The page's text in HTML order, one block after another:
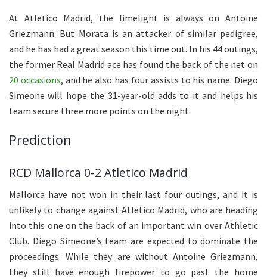
At Atletico Madrid, the limelight is always on Antoine
Griezmann. But Morata is an attacker of similar pedigree,
and he has had a great season this time out. In his 44 outings,
the former Real Madrid ace has found the back of the net on
20 occasions, and he also has four assists to his name. Diego
Simeone will hope the 31-year-old adds to it and helps his
team secure three more points on the night.
Prediction
RCD Mallorca 0-2 Atletico Madrid
Mallorca have not won in their last four outings, and it is
unlikely to change against Atletico Madrid, who are heading
into this one on the back of an important win over Athletic
Club. Diego Simeone’s team are expected to dominate the
proceedings. While they are without Antoine Griezmann,
they still have enough firepower to go past the home